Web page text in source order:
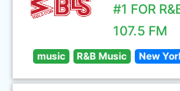
#1 FOR
107.5 FM
music R&B Music New